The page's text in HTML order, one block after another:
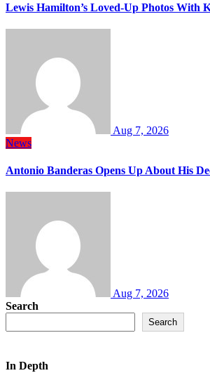
Lewis Hamilton’s Loved-Up Photos With
Aug 7, 2026
News
Antonio Banderas Opens Up About His
Aug 7, 2026
Search
Search
In Depth